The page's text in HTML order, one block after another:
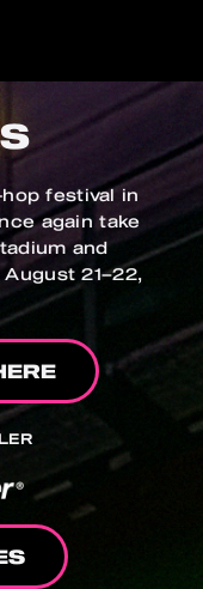
festival in
again take
and
21–22,